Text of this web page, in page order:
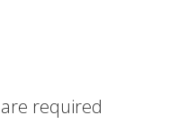
are required